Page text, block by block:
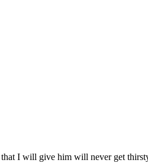
I will give him will never get